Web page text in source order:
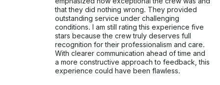
that they did nothing wrong. They provided
outstanding service under challenging
conditions. I am still rating this experience five
stars because the crew truly deserves full
recognition for their professionalism and care.
With clearer communication ahead of time and
a more constructive approach to feedback, this
experience could have been flawless.